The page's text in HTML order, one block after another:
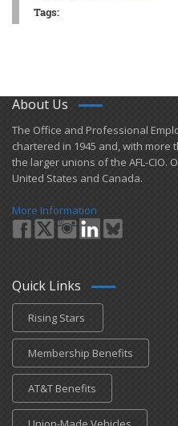
Tags:
About Us
​The Office and Professional
chartered in 1945 and​, with more
the larger unions of the AFL-CIO.
United States and Canada.
More Information
Quick Links
Rising Stars
Membership Benefits
AT&T Benefits